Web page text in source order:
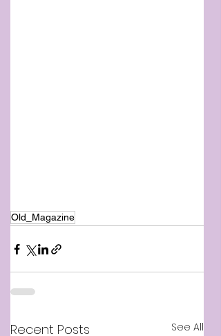
Old_Magazine
Recent Posts See All